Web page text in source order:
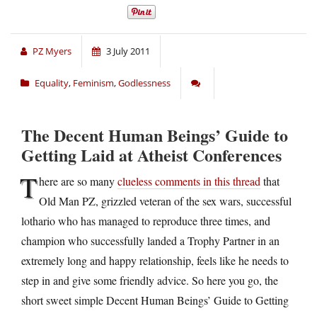
PZ Myers 3 July 2011
Equality, Feminism,Godlessness
The Decent Human Beings’ Guide to
Getting Laid at Atheist Conferences
There are so manyclueless comments in this thread that
Old Man PZ, grizzled veteran of the sex wars, successful
lothario who has managed to reproduce three times, and
champion who successfully landed a Trophy Partner in an
extremely long and happy relationship, feels like he needs to
step in and give some friendly advice. So here you go, the
short sweet simple Decent Human Beings’ Guide to Getting